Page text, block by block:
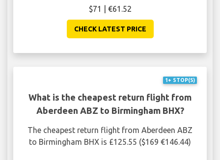
$71 | €61.52
CHECK LATEST PRICE
1+ STOP(S)
What is the cheapest return flight from
Aberdeen ABZ to Birmingham BHX?
The cheapest return flight from Aberdeen ABZ
to Birmingham BHX is £125.55 ($169 €146.44)